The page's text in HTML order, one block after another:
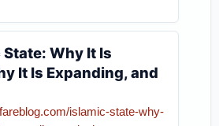
Why It Is
It Is Expanding, and
islamic-state-why-